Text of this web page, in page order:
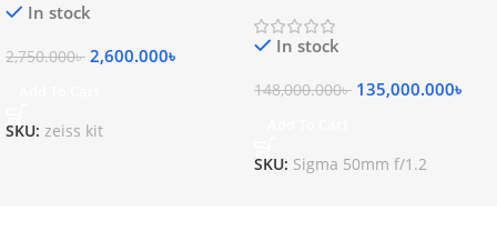
In stock
2,750.000৳ 2,600.000৳
SKU: zeiss kit
In stock
148,000.000৳ 135,000.000৳
SKU: Sigma 50mm f/1.2